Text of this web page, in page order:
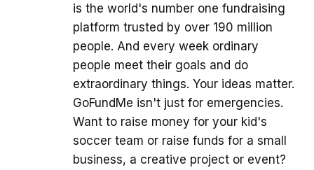
is the world's number one fundraising
platform trusted by over 190 million
people. And every week ordinary
people meet their goals and do
extraordinary things. Your ideas matter.
GoFundMe isn't just for emergencies.
Want to raise money for your kid's
soccer team or raise funds for a small
business, a creative project or event?